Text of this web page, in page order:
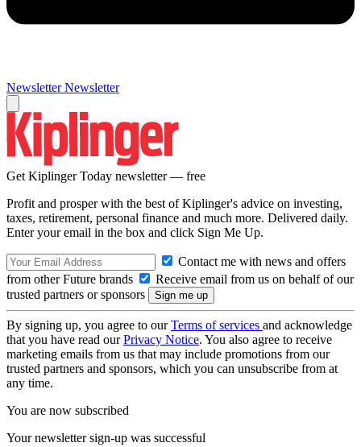
Newsletter Newsletter
Get Kiplinger Today newsletter — free
Profit and prosper with the best of Kiplinger's advice on investing,
taxes, retirement, personal finance and much more. Delivered daily.
Enter your email in the box and click Sign Me Up.
Contact me with news and offers
from other Future brands
Receive email from us on behalf of our
trusted partners or sponsors
By signing up, you agree to ourTerms of services and acknowledge
that you have read ourPrivacy Notice. You also agree to receive
marketing emails from us that may include promotions from our
trusted partners and sponsors, which you can unsubscribe from at
any time.
You are now subscribed
Your newsletter sign-up was successful